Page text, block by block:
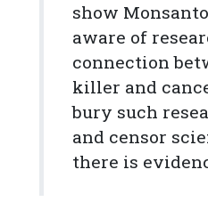
show
aware of
connection
killer and
bury such
and censor
there is